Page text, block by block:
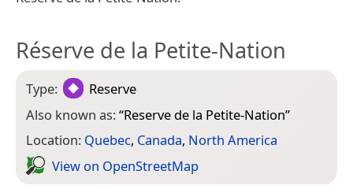
Réserve de la Petite-Nation
Type:
Reserve
Also known as:“Reserve de la Petite-Nation”
Location: Quebec, Canada, North America
View on Open­Street­Map